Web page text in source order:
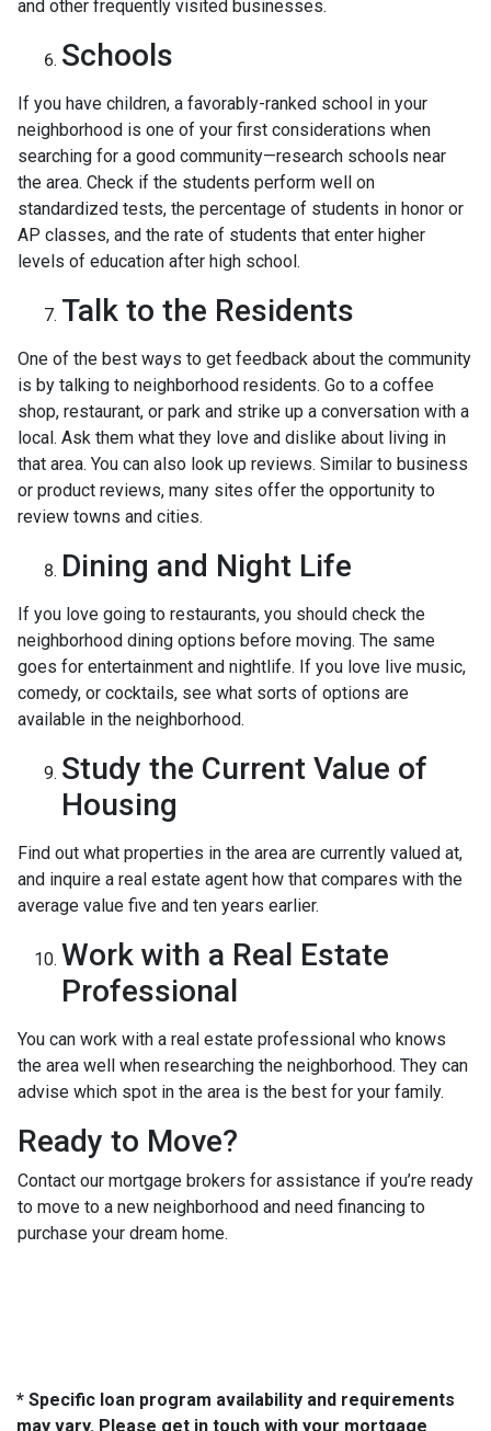
and other frequently visited businesses.
Schools
If you have children, a favorably-ranked school in your
neighborhood is one of your first considerations when
searching for a good community—research schools near
the area. Check if the students perform well on
standardized tests, the percentage of students in honor or
AP classes, and the rate of students that enter higher
levels of education after high school.
Talk to the Residents
One of the best ways to get feedback about the community
is by talking to neighborhood residents. Go to a coffee
shop, restaurant, or park and strike up a conversation with a
local. Ask them what they love and dislike about living in
that area. You can also look up reviews. Similar to business
or product reviews, many sites offer the opportunity to
review towns and cities.
Dining and Night Life
If you love going to restaurants, you should check the
neighborhood dining options before moving. The same
goes for entertainment and nightlife. If you love live music,
comedy, or cocktails, see what sorts of options are
available in the neighborhood.
Study the Current Value of
Housing
Find out what properties in the area are currently valued at,
and inquire a real estate agent how that compares with the
average value five and ten years earlier.
Work with a Real Estate
Professional
You can work with a real estate professional who knows
the area well when researching the neighborhood. They can
advise which spot in the area is the best for your family.
Ready to Move?
Contact our mortgage brokers for assistance if you’re ready
to move to a new neighborhood and need financing to
purchase your dream home.
* Specific loan program availability and requirements
may vary. Please get in touch with your mortgage